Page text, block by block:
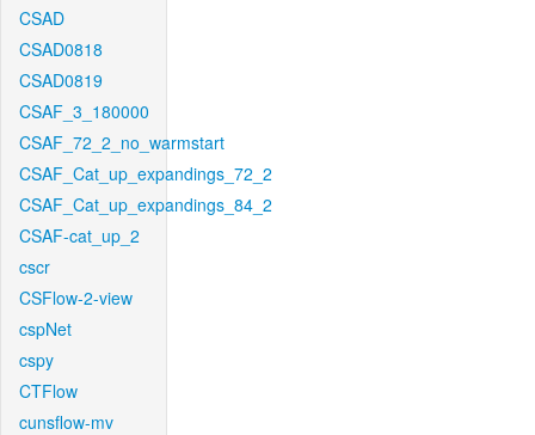
CSAD
CSAD0818
CSAD0819
CSAF_3_180000
CSAF_72_2_no_warmstart
CSAF_Cat_up_expandings_72_2
CSAF_Cat_up_expandings_84_2
CSAF-cat_up_2
cscr
CSFlow-2-view
cspNet
cspy
CTFlow
cunsflow-mv